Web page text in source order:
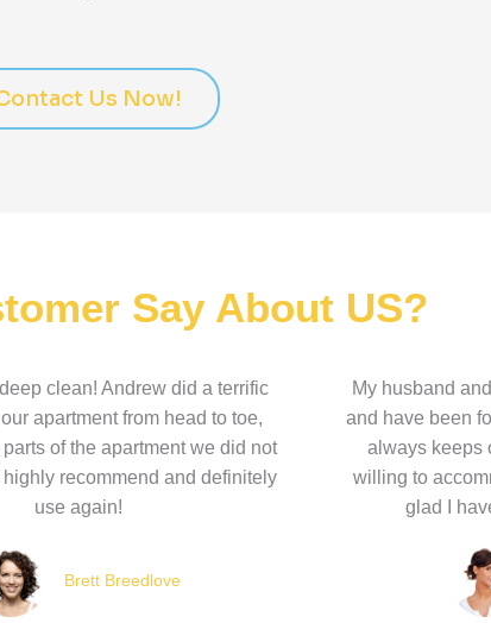
Us Now!
Say About US?
clean! Andrew did a terrific
apartment from head to toe,
of the apartment we did not
recommend and definitely
use again!
Brett Breedlove
My husband
and have been
always keeps
willing to
glad I